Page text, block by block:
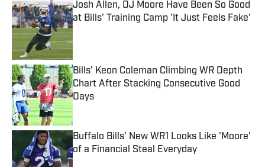
Josh Allen, DJ Moore Have Been So Good
at Bills' Training Camp 'It Just Feels Fake'
Published by on Invalid Date
Bills’ Keon Coleman Climbing WR Depth
Chart After Stacking Consecutive Good
Days
Published by on Invalid Date
Buffalo Bills’ New WR1 Looks Like 'Moore'
of a Financial Steal Everyday
Published by on Invalid Date